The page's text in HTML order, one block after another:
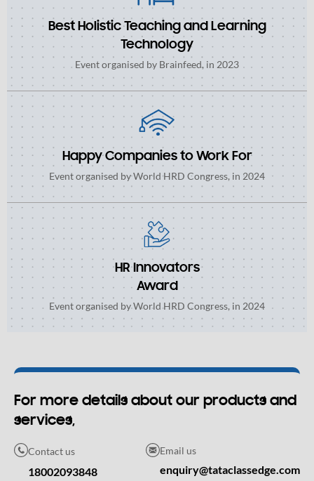
Best Holistic Teaching and Learning
Technology
Event organised by Brainfeed, in 2023
Happy Companies to Work For
Event organised by World HRD Congress, in 2024
HR Innovators
Award
Event organised by World HRD Congress, in 2024
For more details about our products and
services,
Contact us
18002093848
Email us
enquiry@tataclassedge.com